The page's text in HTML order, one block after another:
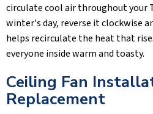
circulate cool air throughout your
winter's day, reverse it clockwise
helps recirculate the heat that
everyone inside warm and toasty.
Ceiling Fan
Replacement